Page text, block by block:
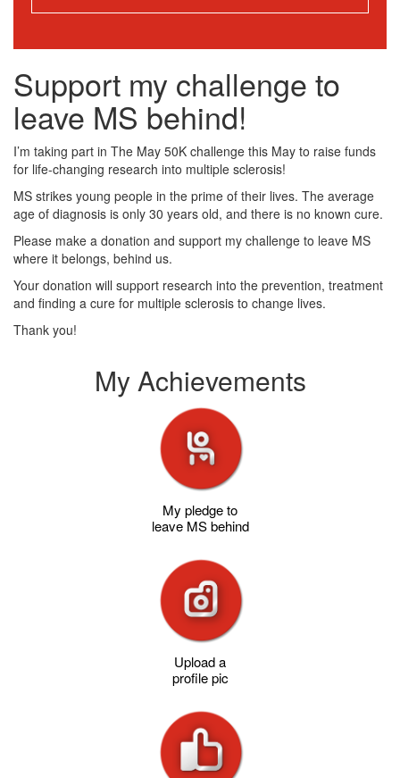
Support my challenge to
leave MS behind!
I’m taking part in The May 50K challenge this May to raise funds
for life-changing research into multiple sclerosis!
MS strikes young people in the prime of their lives. The average
age of diagnosis is only 30 years old, and there is no known cure.
Please make a donation and support my challenge to leave MS
where it belongs, behind us.
Your donation will support research into the prevention, treatment
and finding a cure for multiple sclerosis to change lives.
Thank you!
My Achievements
My pledge to
leave MS behind
Upload a
profile pic